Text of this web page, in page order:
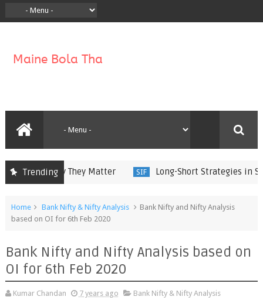
Trending
and Why They Matter Long-Short Strategies in
Home Bank Nifty & Nifty Analysis
Bank Nifty and Nifty Analysis
based on OI for 6th Feb 2020
Bank Nifty and Nifty Analysis based on
OI for 6th Feb 2020
Kumar Chandan 7 years ago Bank Nifty & Nifty Analysis